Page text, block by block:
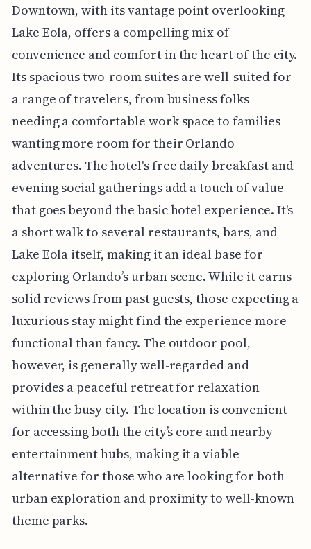
Downtown, with its vantage point overlooking
Lake Eola, offers a compelling mix of
convenience and comfort in the heart of the city.
Its spacious two-room suites are well-suited for
a range of travelers, from business folks
needing a comfortable work space to families
wanting more room for their Orlando
adventures. The hotel's free daily breakfast and
evening social gatherings add a touch of value
that goes beyond the basic hotel experience. It's
a short walk to several restaurants, bars, and
Lake Eola itself, making it an ideal base for
exploring Orlando’s urban scene. While it earns
solid reviews from past guests, those expecting a
luxurious stay might find the experience more
functional than fancy. The outdoor pool,
however, is generally well-regarded and
provides a peaceful retreat for relaxation
within the busy city. The location is convenient
for accessing both the city’s core and nearby
entertainment hubs, making it a viable
alternative for those who are looking for both
urban exploration and proximity to well-known
theme parks.